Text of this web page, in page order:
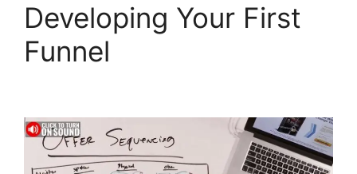
Developing Your First
Funnel